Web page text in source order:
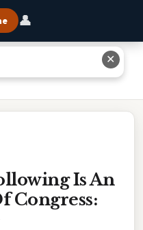
👤
Of Congress:
Is An
Congress:
✕